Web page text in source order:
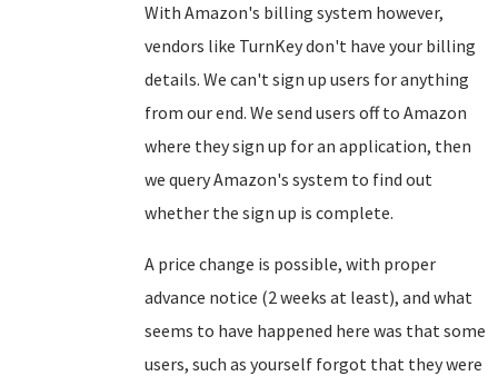
With Amazon's billing system however,
vendors like TurnKey don't have your billing
details. We can't sign up users for anything
from our end. We send users off to Amazon
where they sign up for an application, then
we query Amazon's system to find out
whether the sign up is complete.
A price change is possible, with proper
advance notice (2 weeks at least), and what
seems to have happened here was that some
users, such as yourself forgot that they were